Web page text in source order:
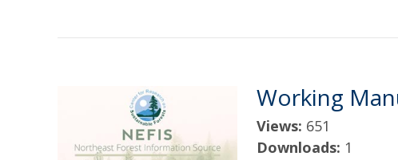
Working
Views: 651
Downloads: 1